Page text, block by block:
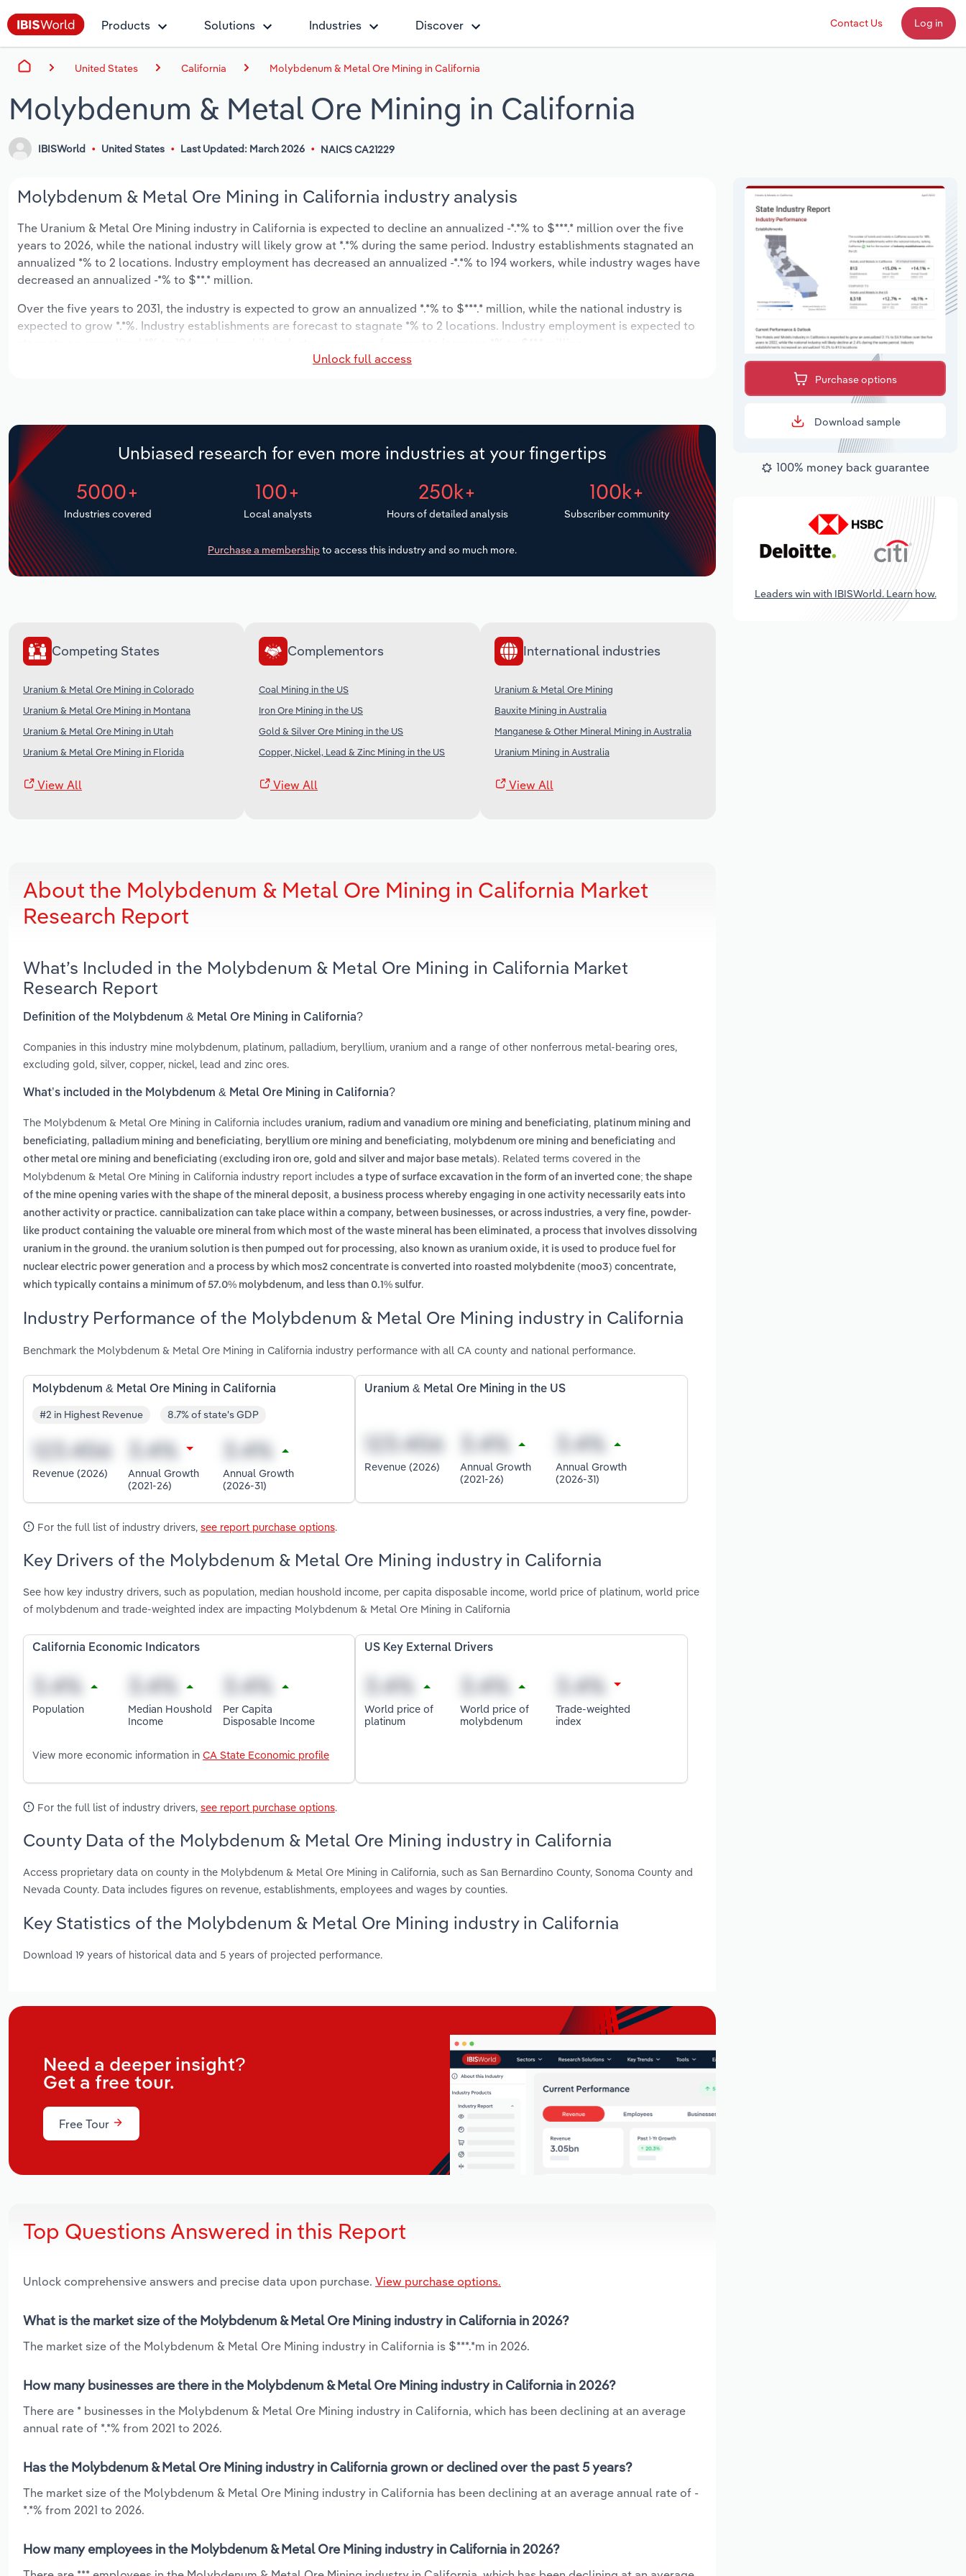
Products Solutions Industries Discover Contact Us Log in
United States California Molybdenum & Metal Ore Mining in California
Molybdenum & Metal Ore Mining in California
IBISWorld United States Last Updated: March 2026 NAICS CA21229
Molybdenum & Metal Ore Mining in California industry analysis
The Uranium & Metal Ore Mining industry in California is expected to decline an annualized -*.*% to $***.* million over the five
years to 2026, while the national industry will likely grow at *.*% during the same period. Industry establishments stagnated an
annualized *% to 2 locations. Industry employment has decreased an annualized -*.*% to 194 workers, while industry wages have
decreased an annualized -*% to $**.* million.
Over the five years to 2031, the industry is expected to grow an annualized *.*% to $***.* million, while the national industry is
expected to grow *.*%. Industry establishments are forecast to stagnate *% to 2 locations. Industry employment is expected to
Unlock full access
Unbiased research for even more industries at your fingertips
5000+
Industries covered
100+
Local analysts
250k+
Hours of detailed analysis
100k+
Subscriber community
Purchase a membership to access this industry and so much more.
Competing States
Uranium & Metal Ore Mining in Colorado
Uranium & Metal Ore Mining in Montana
Uranium & Metal Ore Mining in Utah
Uranium & Metal Ore Mining in Florida
View All
Complementors
Coal Mining in the US
Iron Ore Mining in the US
Gold & Silver Ore Mining in the US
Copper, Nickel, Lead & Zinc Mining in the US
View All
International industries
Uranium & Metal Ore Mining
Bauxite Mining in Australia
Manganese & Other Mineral Mining in Australia
Uranium Mining in Australia
View All
About the Molybdenum & Metal Ore Mining in California Market
Research Report
What’s Included in the Molybdenum & Metal Ore Mining in California Market
Research Report
Definition of the Molybdenum & Metal Ore Mining in California?
Companies in this industry mine molybdenum, platinum, palladium, beryllium, uranium and a range of other nonferrous metal-bearing ores,
excluding gold, silver, copper, nickel, lead and zinc ores.
What’s included in the Molybdenum & Metal Ore Mining in California?
The Molybdenum & Metal Ore Mining in California includes uranium, radium and vanadium ore mining and beneficiating, platinum mining and
beneficiating, palladium mining and beneficiating, beryllium ore mining and beneficiating, molybdenum ore mining and beneficiating and
other metal ore mining and beneficiating (excluding iron ore, gold and silver and major base metals). Related terms covered in the
Molybdenum & Metal Ore Mining in California industry report includes a type of surface excavation in the form of an inverted cone; the shape
of the mine opening varies with the shape of the mineral deposit, a business process whereby engaging in one activity necessarily eats into
another activity or practice. cannibalization can take place within a company, between businesses, or across industries, a very fine, powder-
like product containing the valuable ore mineral from which most of the waste mineral has been eliminated , a process that involves dissolving
uranium in the ground. the uranium solution is then pumped out for processing, also known as uranium oxide, it is used to produce fuel for
nuclear electric power generation and a process by which mos2 concentrate is converted into roasted molybdenite (moo3) concentrate,
which typically contains a minimum of 57.0% molybdenum, and less than 0.1% sulfur.
Industry Performance of the Molybdenum & Metal Ore Mining industry in California
Benchmark the Molybdenum & Metal Ore Mining in California industry performance with all CA county and national performance.
Molybdenum & Metal Ore Mining in California
#2 in Highest Revenue 8.7% of state's GDP
Revenue (2026)
Annual Growth
(2021-26)
Annual Growth
(2026-31)
Uranium & Metal Ore Mining in the US
Revenue (2026)
Annual Growth
(2021-26)
Annual Growth
(2026-31)
For the full list of industry drivers, see report purchase options.
Key Drivers of the Molybdenum & Metal Ore Mining industry in California
See how key industry drivers, such as population, median houshold income, per capita disposable income, world price of platinum, world price
of molybdenum and trade-weighted index are impacting Molybdenum & Metal Ore Mining in California
California Economic Indicators
Population
Median Houshold
Income
Per Capita
Disposable Income
View more economic information in CA State Economic profile
US Key External Drivers
World price of
platinum
World price of
molybdenum
Trade-weighted
index
For the full list of industry drivers, see report purchase options.
County Data of the Molybdenum & Metal Ore Mining industry in California
Access proprietary data on county in the Molybdenum & Metal Ore Mining in California, such as San Bernardino County, Sonoma County and
Nevada County. Data includes figures on revenue, establishments, employees and wages by counties.
Key Statistics of the Molybdenum & Metal Ore Mining industry in California
Download 19 years of historical data and 5 years of projected performance.
Need a deeper insight?
Get a free tour.
Free Tour
Top Questions Answered in this Report
Unlock comprehensive answers and precise data upon purchase. View purchase options.
What is the market size of the Molybdenum & Metal Ore Mining industry in California in 2026?
The market size of the Molybdenum & Metal Ore Mining industry in California is $***.*m in 2026.
How many businesses are there in the Molybdenum & Metal Ore Mining industry in California in 2026?
There are * businesses in the Molybdenum & Metal Ore Mining industry in California, which has been declining at an average
annual rate of *.*% from 2021 to 2026.
Has the Molybdenum & Metal Ore Mining industry in California grown or declined over the past 5 years?
The market size of the Molybdenum & Metal Ore Mining industry in California has been declining at an average annual rate of -
*.*% from 2021 to 2026.
How many employees in the Molybdenum & Metal Ore Mining industry in California in 2026?
Purchase options
Download sample
100% money back guarantee
Leaders win with IBISWorld. Learn how.